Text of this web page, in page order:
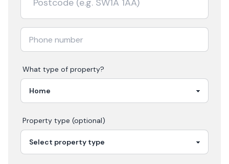
What type of property?
Property type (optional)